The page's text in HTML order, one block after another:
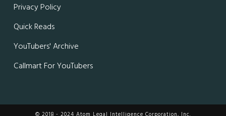
Privacy Policy
Quick Reads
YouTubers' Archive
Callmart For YouTubers